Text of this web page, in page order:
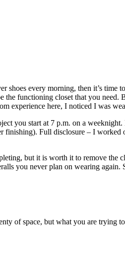
shoes every morning, then it’s time
functioning closet that you
experience here, I noticed I was
you start at 7 p.m. on a
finishing). Full disclosure – I
but it is worth it to remove
you never plan on wearing
of space, but what you are trying